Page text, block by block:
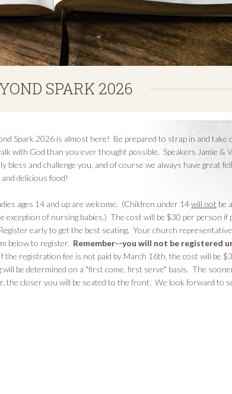
SPARK 2026
Spark 2026 is almost here! Be prepared to strap in and take
with God than you ever thought possible. Speakers Jamie &
bless and challenge you, and of course we always have great
and delicious food!
ages 14 and up are welcome. (Children under 14will not be
exception of nursing babies.) The cost will be $30 per person if
early to get the best seating. Your church
below to register. Remember--you will not be registered
If the registration fee is not paid by March 16th, the cost will be
will be determined on a "first come, first serve" basis. The
the closer you will be seated to the front. We look forward to